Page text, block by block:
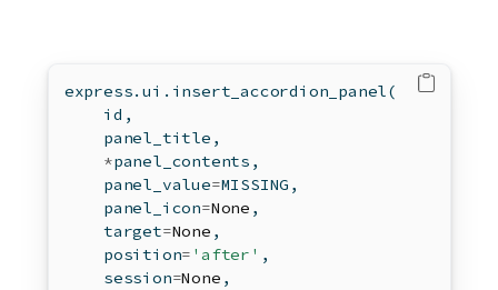
express.ui.insert_accordion_panel(
id ,
    panel_title,
*panel_contents,
    panel_value
=MISSING,
    panel_icon
=None ,
    target
=None ,
    position
= 'after' ,
    session
=None ,